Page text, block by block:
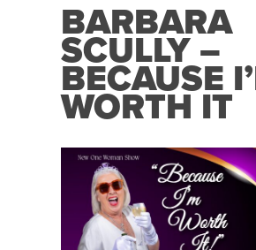
BARBARA
SCULLY –
BECAUSE
WORTH IT